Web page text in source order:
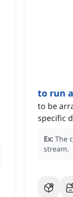
to run
to be
specific
Ex: The
stream.